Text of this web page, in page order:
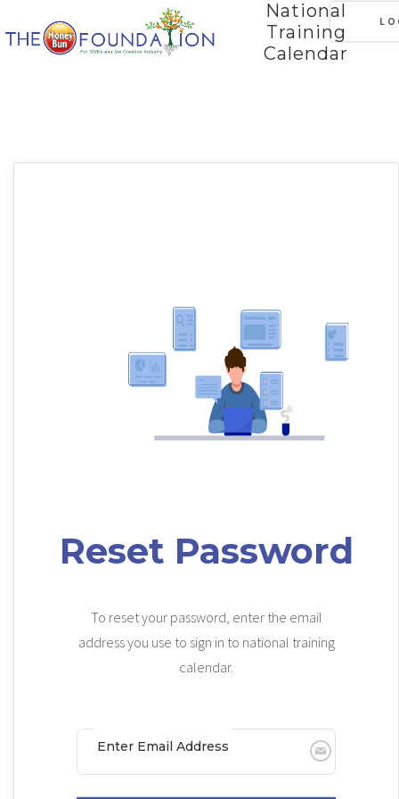
National
Training
Calendar
Reset Password
To reset your password, enter the email
address you use to sign in to national training
calendar.
Enter Email Address